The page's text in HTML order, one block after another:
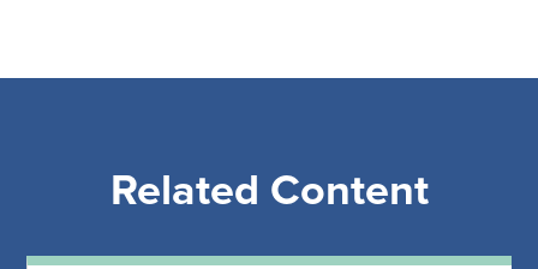
Related Content